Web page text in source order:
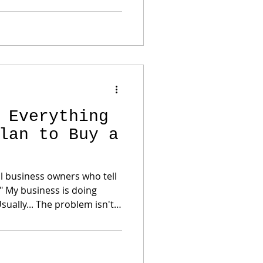
The
to Buy a
business owners who tell
My business is doing
The problem isn't
Let's get something
what you hired